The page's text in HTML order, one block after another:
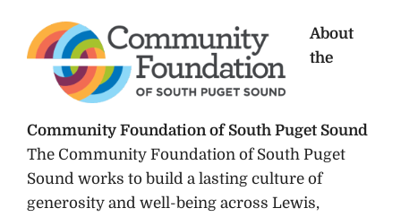
About
the
Community Foundation of South Puget Sound
The Community Foundation of South Puget
Sound works to build a lasting culture of
generosity and well-being across Lewis,